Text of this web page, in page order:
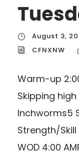
August 3,
CFNXNW
Warm-up
Skipping high
Inchworms5
Strength/
WOD 4:00